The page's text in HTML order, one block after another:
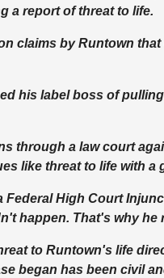
a report of threat to life.
claims by Runtown
his label boss of
through a law court
like threat to life with a
High Court
happen. That's why he
to Runtown's life
began has been civil